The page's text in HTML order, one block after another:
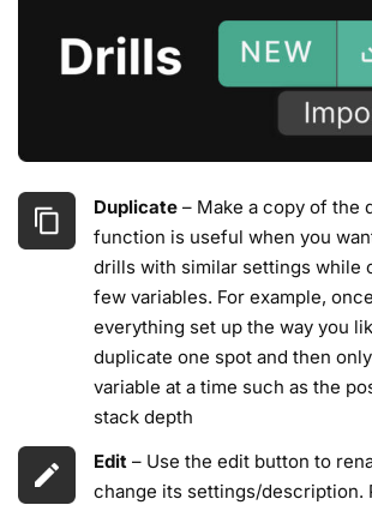
Duplicate – Make a copy of the
function is useful when you
drills with similar settings while
few variables. For example,
everything set up the way you
duplicate one spot and then
variable at a time such as the
stack depth
Edit – Use the edit button to
change its settings/description.